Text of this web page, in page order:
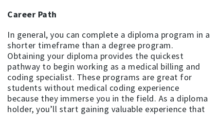
Career Path
In general, you can complete a diploma program in a
shorter timeframe than a degree program.
Obtaining your diploma provides the quickest
pathway to begin working as a medical billing and
coding specialist. These programs are great for
students without medical coding experience
because they immerse you in the field. As a diploma
holder, you’ll start gaining valuable experience that